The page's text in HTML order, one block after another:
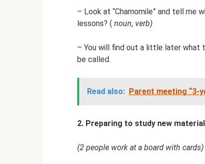
– Look at “Chamomile” and tell me
lessons? ( noun, verb)
– You will find out a little later
be called.
Read also: Parent meeting “3-
2. Preparing to study new material
(2 people work at a board with cards)